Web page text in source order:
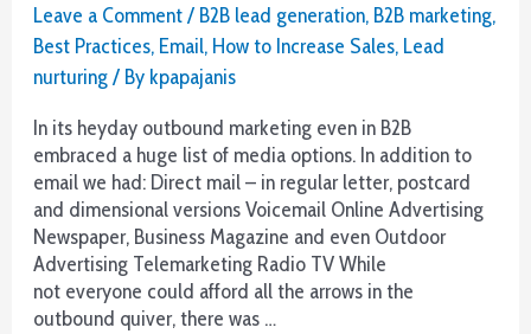
Leave a Comment/ B2B lead generation, B2B marketing,
Best Practices, Email, How to Increase Sales, Lead
nurturing/ By kpapajanis
In its heyday outbound marketing even in B2B
embraced a huge list of media options. In addition to
email we had: Direct mail – in regular letter, postcard
and dimensional versions Voicemail Online Advertising
Newspaper, Business Magazine and even Outdoor
Advertising Telemarketing Radio TV While
not everyone could afford all the arrows in the
outbound quiver, there was …